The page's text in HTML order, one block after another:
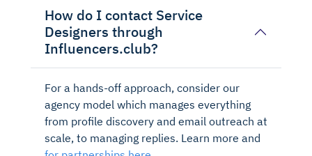
How do I contact Service
Designers through
Influencers.club?
For a hands-off approach, consider our
agency model which manages everything
from profile discovery and email outreach at
scale, to managing replies. Learn more and